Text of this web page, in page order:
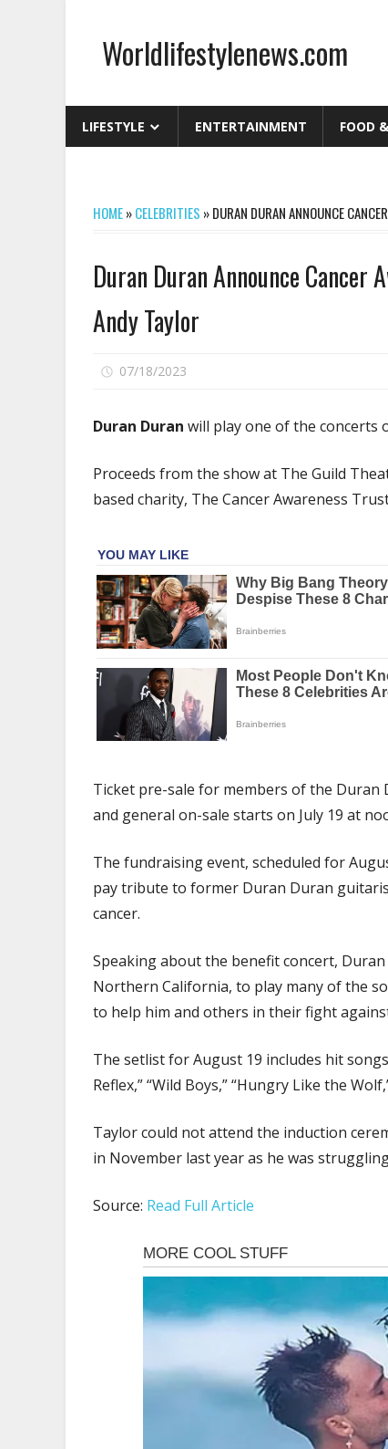
contentWorldlifestylenews.com
LIFESTYLE ENTERTAINMENT FOOD
HOME»CELEBRITIES »DURAN DURAN ANNOUNCE
Duran Duran Announce
Andy Taylor
07/18/2023
Announce
Awareness
Trust
Tribute
Duran Duran will play one of the concerts
Proceeds from the show at The Guild
based charity, The Cancer Awareness
Ticket pre-sale for members of the Duran
and general on-sale starts on July 19 at
The fundraising event, scheduled for
pay tribute to former Duran Duran
cancer.
Speaking about the benefit concert,
Northern California, to play many of the
to help him and others in their fight
The setlist for August 19 includes hit songs
Reflex,” “Wild Boys,” “Hungry Like the
Taylor could not attend the induction
in November last year as he was
Source: Read Full Article